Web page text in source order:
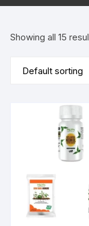
Showing all 15